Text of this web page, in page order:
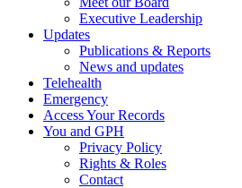
Executive Leadership
Updates
Publications & Reports
News and updates
Telehealth
Emergency
Access Your Records
You and GPH
Privacy Policy
Rights & Roles
Contact